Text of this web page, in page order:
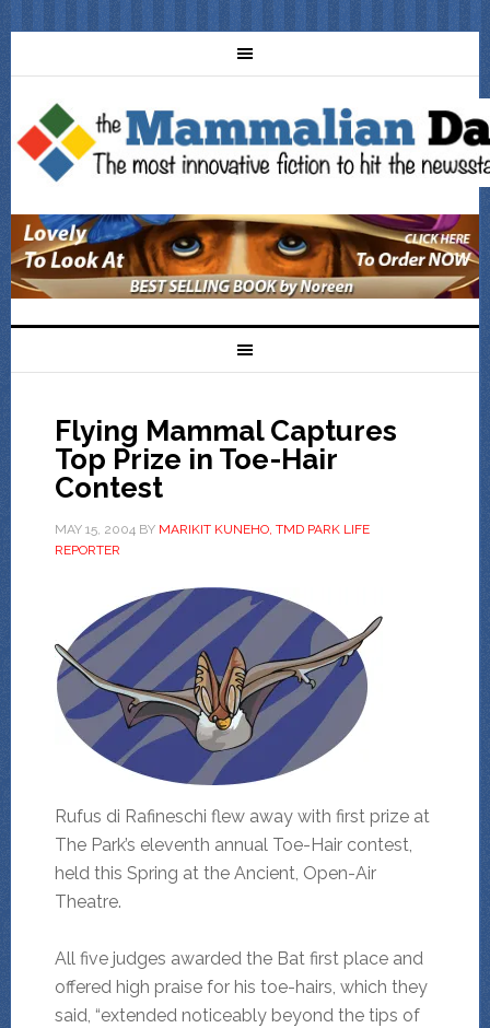
Flying Mammal Captures
Top Prize in Toe-Hair
Contest
MAY 15, 2004BY MARIKIT KUNEHO, TMD PARK LIFE
REPORTER
Rufus di Rafineschi flew away with first prize at
The Park’s eleventh annual Toe-Hair contest,
held this Spring at the Ancient, Open-Air
Theatre.
All five judges awarded the Bat first place and
offered high praise for his toe-hairs, which they
said, “extended noticeably beyond the tips of